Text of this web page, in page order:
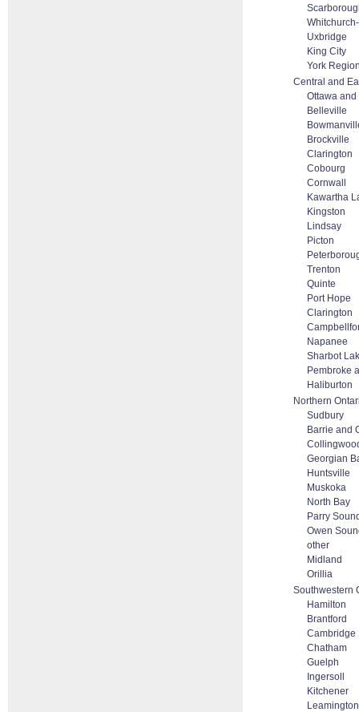
Uxbridge
King City
York
Central and
Ottawa
Belleville
Brockville
Clarington
Cobourg
Cornwall
Kawartha
Kingston
Lindsay
Picton
Trenton
Quinte
Port Hope
Clarington
Napanee
Sharbot
Pembroke
Haliburton
Northern
Sudbury
Barrie and
Georgian
Huntsville
Muskoka
North Bay
Parry
Owen
other
Midland
Orillia
Southwestern
Hamilton
Brantford
Cambridge
Chatham
Guelph
Ingersoll
Kitchener
Leamington